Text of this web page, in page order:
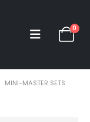
0
MINI-MASTER SETS